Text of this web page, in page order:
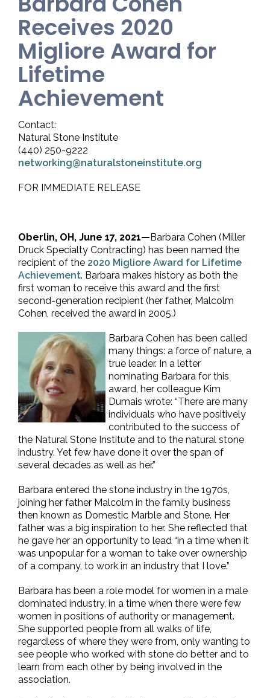
Receives 2020
Migliore Award for
Lifetime
Achievement
Contact:
Natural Stone Institute
(440) 250-9222
networking@naturalstoneinstitute.org
FOR IMMEDIATE RELEASE
Oberlin, OH, June 17, 2021—Barbara Cohen (Miller
Druck Specialty Contracting) has been named the
recipient of the 2020 Migliore Award for Lifetime
Achievement. Barbara makes history as both the
first woman to receive this award and the first
second-generation recipient (her father, Malcolm
Cohen, received the award in 2005.)
Barbara Cohen has been called
many things: a force of nature, a
true leader. In a letter
nominating Barbara for this
award, her colleague Kim
Dumais wrote: “There are many
individuals who have positively
contributed to the success of
the Natural Stone Institute and to the natural stone
industry. Yet few have done it over the span of
several decades as well as her.”
Barbara entered the stone industry in the 1970s,
joining her father Malcolm in the family business
then known as Domestic Marble and Stone. Her
father was a big inspiration to her. She reflected that
he gave her an opportunity to lead “in a time when it
was unpopular for a woman to take over ownership
of a company, to work in an industry that I love.”
Barbara has been a role model for women in a male
dominated industry, in a time when there were few
women in positions of authority or management.
She supported people from all walks of life,
regardless of where they were from, only wanting to
see people who worked with stone do better and to
learn from each other by being involved in the
association.